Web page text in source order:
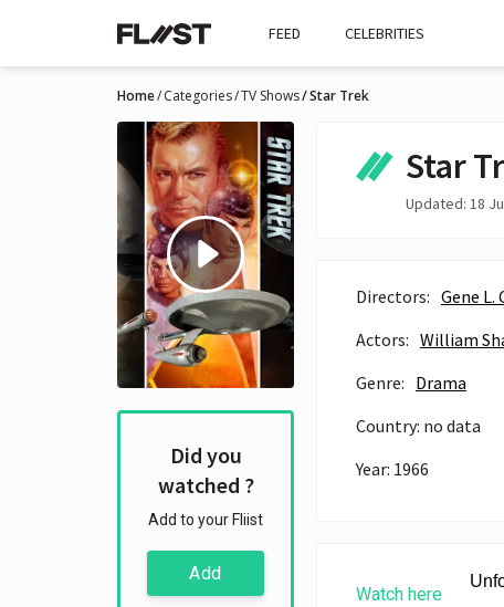
FEED CELEBRITIES
Home Categories TV Shows Star Trek
Did you
watched ?
Add to your Fliist
Add
Star
Updated: 18
Directors: Gene L.
Actors: William
Genre: Drama
Country: no data
Year: 1966
Watch here